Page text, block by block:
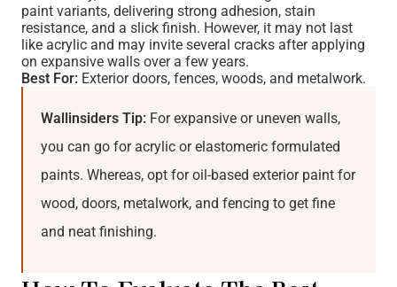
paint variants, delivering strong adhesion, stain
resistance, and a slick finish. However, it may not last
like acrylic and may invite several cracks after applying
on expansive walls over a few years.
Best For: Exterior doors, fences, woods, and metalwork.
Wallinsiders Tip: For expansive or uneven walls,
you can go for acrylic or elastomeric formulated
paints. Whereas, opt for oil-based exterior paint for
wood, doors, metalwork, and fencing to get fine
and neat finishing.